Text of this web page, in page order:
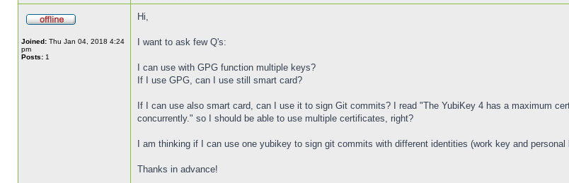
Joined: Thu Jan 04, 2018 4:24
pm
Posts: 1
Hi,
I want to ask few Q's:
I can use with GPG function multiple keys?
If I use GPG, can I use still smart card?
If I can use also smart card, can I use it to sign Git commits? I read "The YubiKey 4 has a maximum
concurrently." so I should be able to use multiple certificates, right?
I am thinking if I can use one yubikey to sign git commits with different identities (work key and personal
Thanks in advance!